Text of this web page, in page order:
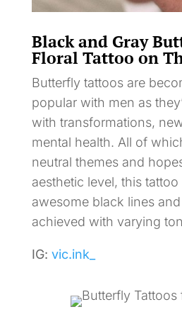
Black and Gray
Floral Tattoo on
Butterfly tattoos are
popular with men as
with transformations,
mental health. All of
neutral themes and
aesthetic level, this
awesome black lines
achieved with varying
IG: vic.ink_